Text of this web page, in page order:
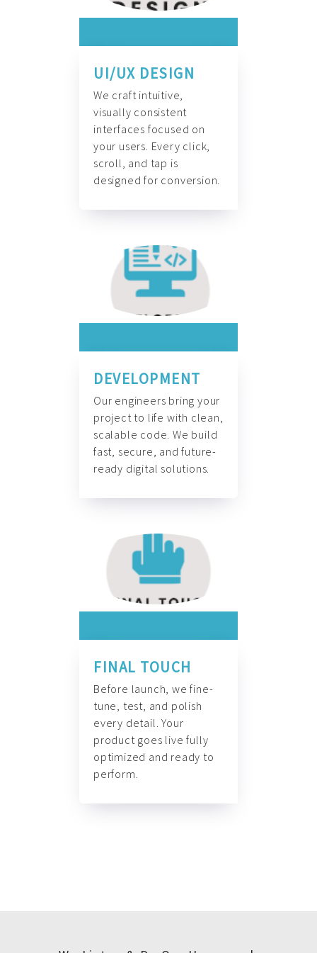
UI/UX DESIGN
We craft intuitive,
visually consistent
interfaces focused on
your users. Every click,
scroll, and tap is
designed for conversion.
DEVELOPMENT
Our engineers bring your
project to life with clean,
scalable code. We build
fast, secure, and future-
ready digital solutions.
FINAL TOUCH
Before launch, we fine-
tune, test, and polish
every detail. Your
product goes live fully
optimized and ready to
perform.